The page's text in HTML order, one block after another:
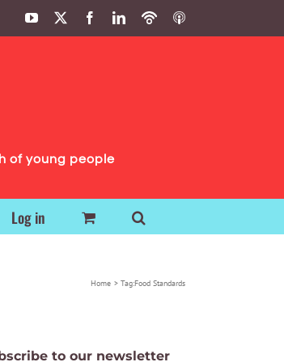
YouTube FacebookLinkedIn
PodbeanITunes
of young people
Log in
Home Tag:Food Standards
to our newsletter